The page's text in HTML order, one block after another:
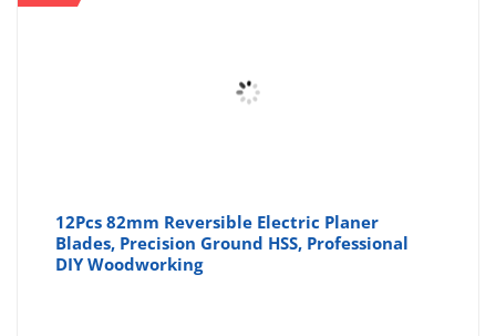
12Pcs 82mm Reversible Electric Planer
Blades, Precision Ground HSS, Professional
DIY Woodworking